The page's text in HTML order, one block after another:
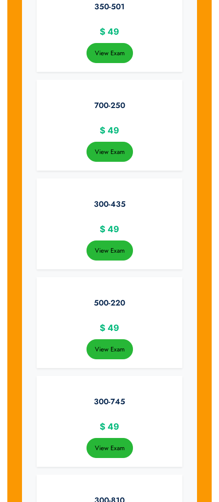
350-501
$ 49
View Exam
700-250
$ 49
View Exam
300-435
$ 49
View Exam
500-220
$ 49
View Exam
300-745
$ 49
View Exam